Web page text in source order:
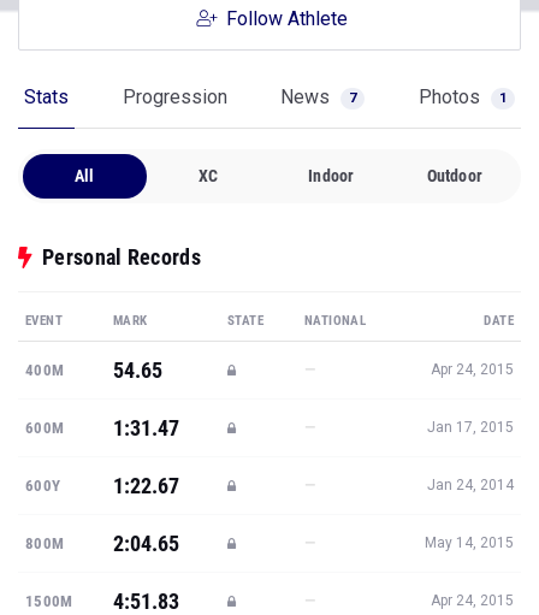
Follow Athlete
Stats Progression News 7 Photos 1
All XC Indoor Outdoor
Personal Records
EVENT MARK STATE NATIONAL DATE
400M 54.65 — Apr 24, 2015
600M 1:31.47 — Jan 17, 2015
600Y 1:22.67 — Jan 24, 2014
800M 2:04.65 — May 14, 2015
1500M 4:51.83 — Apr 24, 2015